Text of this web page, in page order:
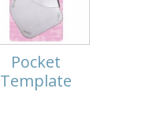
Pocket
Template